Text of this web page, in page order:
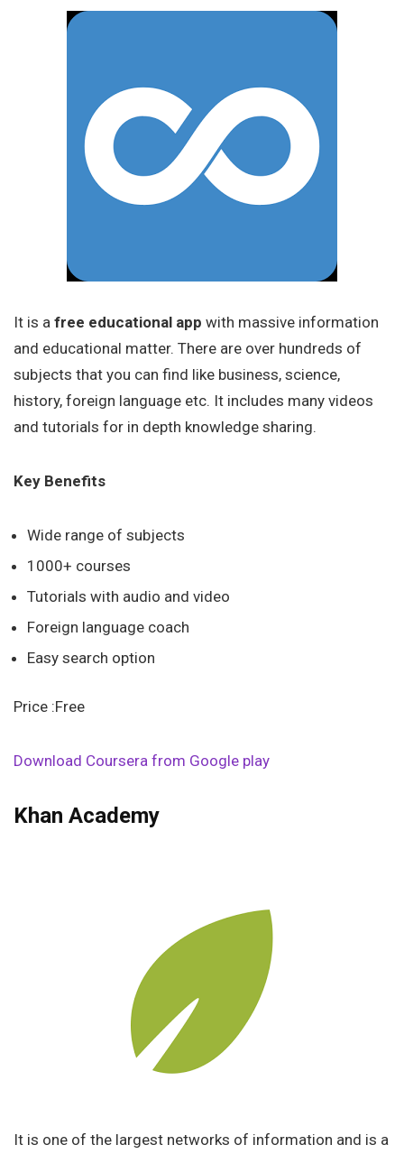
It is a free educational app with massive information
and educational matter. There are over hundreds of
subjects that you can find like business, science,
history, foreign language etc. It includes many videos
and tutorials for in depth knowledge sharing.
Key Benefits
Wide range of subjects
1000+ courses
Tutorials with audio and video
Foreign language coach
Easy search option
Price :Free
Download Coursera from Google play
Khan Academy
It is one of the largest networks of information and is a